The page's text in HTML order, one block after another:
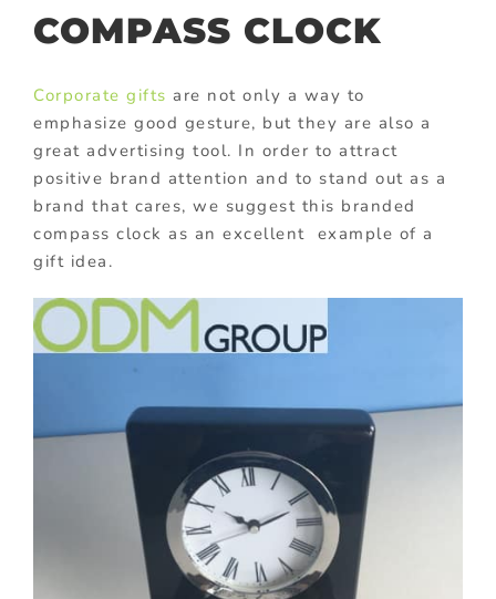
COMPASS CLOCK
Corporate gifts are not only a way to
emphasize good gesture, but they are also a
great advertising tool. In order to attract
positive brand attention and to stand out as a
brand that cares, we suggest this branded
compass clock as an excellent example of a
gift idea.